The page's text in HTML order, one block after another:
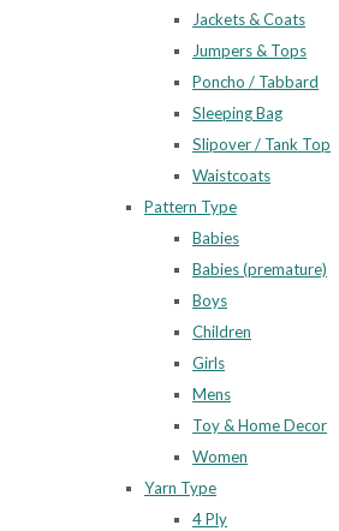
Jackets & Coats
Jumpers & Tops
Poncho / Tabbard
Sleeping Bag
Slipover / Tank Top
Waistcoats
Pattern Type
Babies
Babies (premature)
Boys
Children
Girls
Mens
Toy & Home Decor
Women
Yarn Type
4 Ply